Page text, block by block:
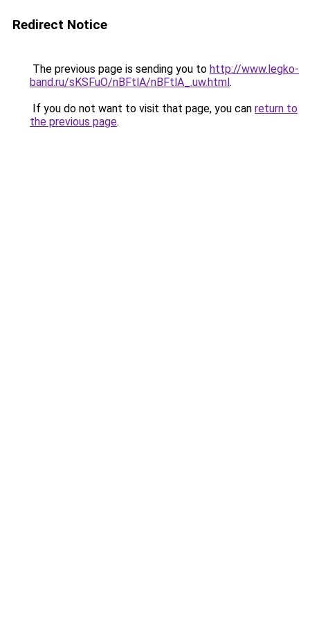
Redirect Notice
The previous page is sending you to http://www.legko-
band.ru/sKSFuO/nBFtlA/nBFtlA_.uw.html.
If you do not want to visit that page, you can return to
the previous page.